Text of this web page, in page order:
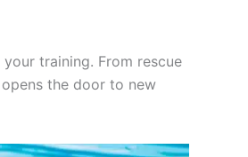
training. From rescue
the door to new